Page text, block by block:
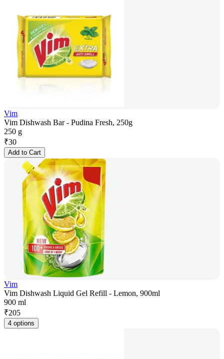
Vim
Vim Dishwash Bar - Pudina Fresh, 250g
250 g
₹30
Add to Cart
Vim
Vim Dishwash Liquid Gel Refill - Lemon, 900ml
900 ml
₹205
4 options